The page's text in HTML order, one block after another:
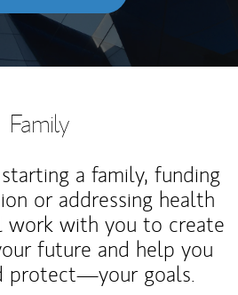
Family
a family, funding
or addressing health
work with you to create
future and help you
protect—your goals.